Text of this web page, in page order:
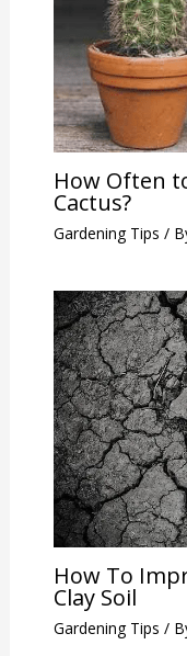
How Often
Cactus?
Gardening Tips /
How To
Clay Soil
Gardening Tips /